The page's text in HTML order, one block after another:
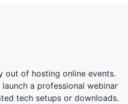
out of hosting online events.
a professional webinar
tech setups or downloads.